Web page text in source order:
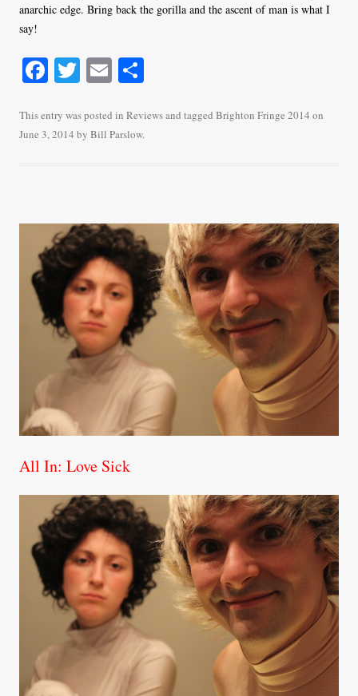
anarchic edge. Bring back the gorilla and the ascent of man is what I
say!
Fa
bo
ok
T
tte
r
E
ailre
This entry was posted in Reviewsand tagged Brighton Fringe 2014 on
June 3, 2014 by Bill Parslow.
All In: Love Sick